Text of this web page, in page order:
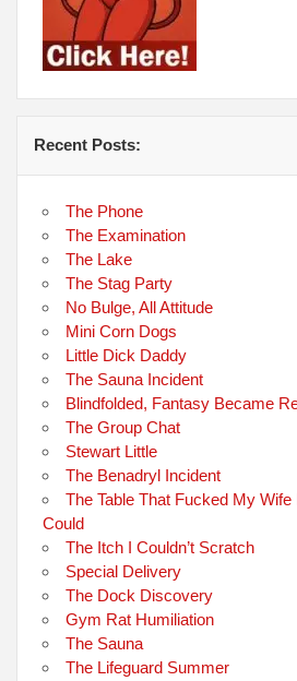
Recent Posts:
The Phone
The Examination
The Lake
The Stag Party
No Bulge, All Attitude
Mini Corn Dogs
Little Dick Daddy
The Sauna Incident
Blindfolded, Fantasy Became
The Group Chat
Stewart Little
The Benadryl Incident
The Table That Fucked My
Could
The Itch I Couldn’t Scratch
Special Delivery
The Dock Discovery
Gym Rat Humiliation
The Sauna
The Lifeguard Summer